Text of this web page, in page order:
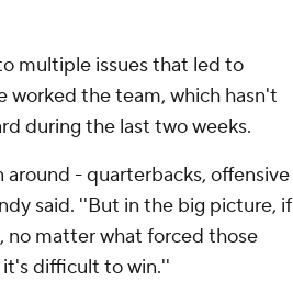
multiple issues that led to
the team, which hasn't
during the last two weeks.
- quarterbacks, offensive
said. ''But in the big picture, if
no matter what forced those
it's difficult to win.''